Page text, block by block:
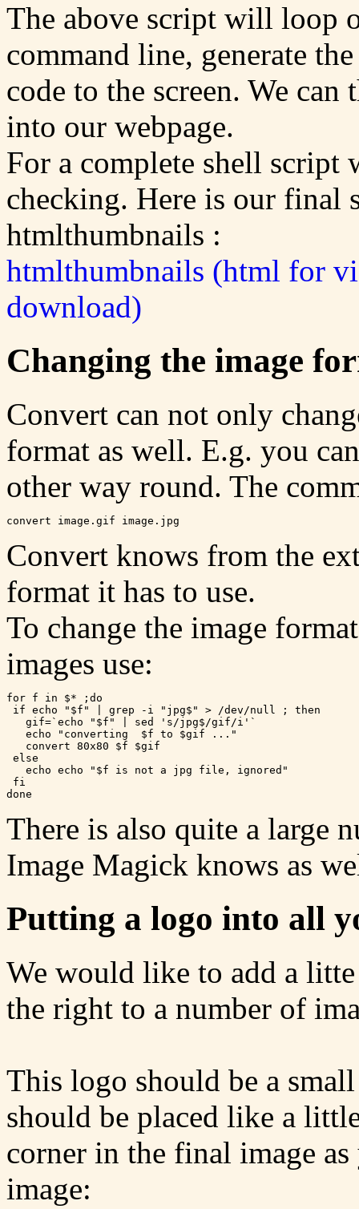
The above script will loop
command line, generate
code to the screen. We
into our webpage.
For a complete shell script
checking. Here is our final
htmlthumbnails :
htmlthumbnails (html for
download)
Changing the image
Convert can not only
format as well. E.g. you
other way round. The
Convert knows from the
format it has to use.
To change the image
images use:
for f in $* ;do
if echo "$f" | grep -i "jpg$" > /dev/null ; then
   gif=`echo "$f" | sed 's/jpg$/gif/i'`
   echo "converting  $f to $gif ..."
   convert 80x80 $f $gif
else
   echo echo "$f is not a jpg file, ignored"
fi
There is also quite a large
Image Magick knows as
Putting a logo into all
We would like to add a
the right to a number of
This logo should be a
should be placed like a
corner in the final image
image: